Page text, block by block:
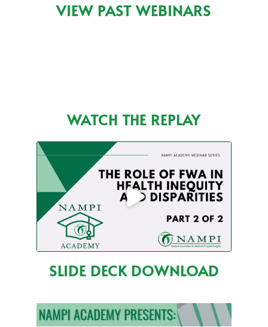
VIEW PAST WEBINARS
WATCH THE REPLAY
SLIDE DECK DOWNLOAD